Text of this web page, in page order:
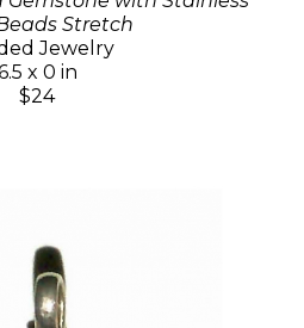
Stretch
Jewelry
x 0 in
$24